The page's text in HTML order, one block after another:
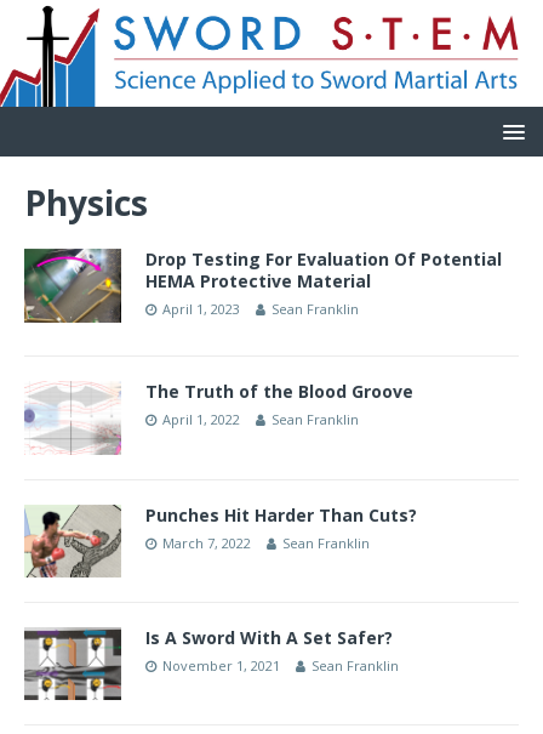
Physics
Drop Testing For Evaluation Of Potential
HEMA Protective Material
April 1, 2023 Sean Franklin
The Truth of the Blood Groove
April 1, 2022 Sean Franklin
Punches Hit Harder Than Cuts?
March 7, 2022 Sean Franklin
Is A Sword With A Set Safer?
November 1, 2021 Sean Franklin